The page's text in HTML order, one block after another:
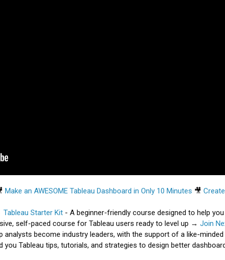
Make an AWESOME Tableau Dashboard in Only 10 Minutes 🎥
Tableau Starter Kit - A beginner-friendly course designed to help
self-paced course for Tableau users ready to level up → Join
analysts become industry leaders, with the support of a like-
you Tableau tips, tutorials, and strategies to design better